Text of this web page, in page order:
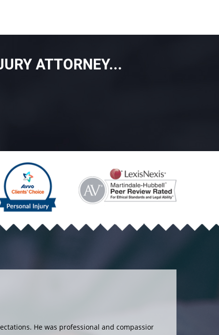
ATTORNEY...
compassionate. I couldn’t ask for more!